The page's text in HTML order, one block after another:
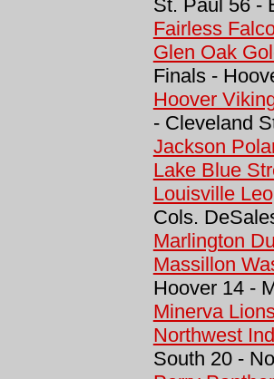
St. Paul 56 -
Fairless
Glen Oak
Finals -
Hoover
- Cleveland
Jackson
Lake Blue
Louisville
Cols.
Marlington
Massillon
Hoover 14 -
Minerva
Northwest
South 20 -